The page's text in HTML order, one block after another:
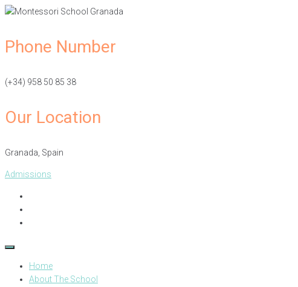
Phone Number
(+34) 958 50 85 38
Our Location
Granada, Spain​
Admissions
Home
About The School